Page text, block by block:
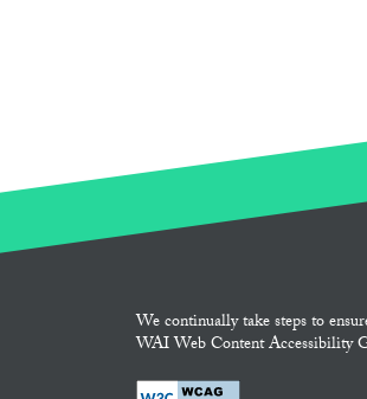
We continually take steps to
WAI Web Content Accessibility